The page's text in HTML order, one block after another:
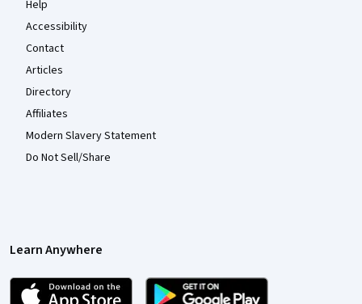
Help
Accessibility
Contact
Articles
Directory
Affiliates
Modern Slavery Statement
Do Not Sell/Share
Learn Anywhere